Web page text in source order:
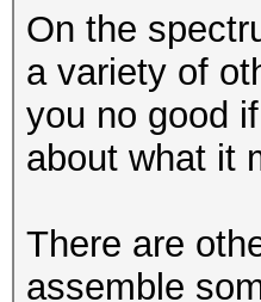
On the
a variety of
you no good
about what it
There are
assemble